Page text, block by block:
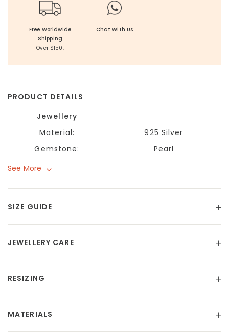
Free Worldwide
Shipping
Over $150.
Chat With Us
PRODUCT DETAILS
Jewellery
Material:
925 Silver
Gemstone:
Pearl
See More
SIZE GUIDE
JEWELLERY CARE
RESIZING
MATERIALS